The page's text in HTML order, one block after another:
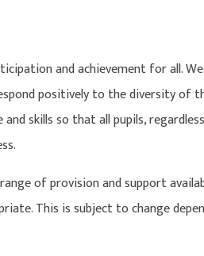
and achievement for all.
positively to the diversity of
skills so that all pupils,
of provision and support
This is subject to change